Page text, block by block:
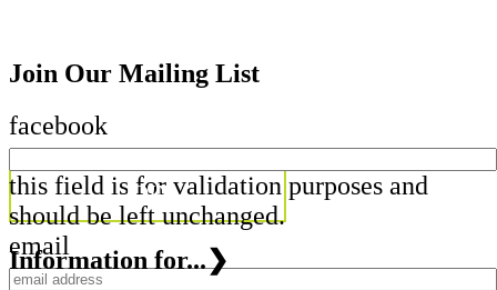
Join Our Mailing List
facebook
this field is for validation purposes and
should be left unchanged.
email
Information for...❯